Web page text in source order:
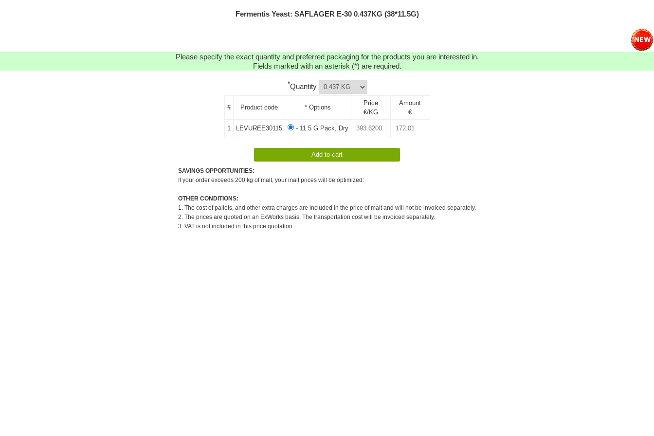
Fermentis Yeast: SAFLAGER E-30 0.437KG (38*11.5G)
Please specify the exact quantity and preferred packaging for the products you are interested in.
Fields marked with an asterisk (*) are required.
*Quantity
# Product code * Options
Price
€/KG
Amount
€
1 LEVUREE30115 - 11.5 G Pack, Dry
SAVINGS OPPORTUNITIES:
If your order exceeds 200 kg of malt, your malt prices will be optimized:
OTHER CONDITIONS:
1. The cost of pallets, and other extra charges are included in the price of malt and will not be invoiced separately.
2. The prices are quoted on an ExWorks basis. The transportation cost will be invoiced separately.
3. VAT is not included in this price quotation.